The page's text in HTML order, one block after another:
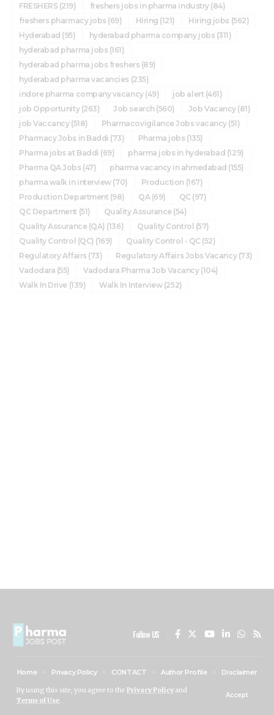
By using this site, you agree to the Privacy Policy and
Terms of Use.
Accept
FRESHERS(219) freshers jobs in pharma industry(84)
freshers pharmacy jobs (69) Hiring (121) Hiring jobs (562)
Hyderabad (95) hyderabad pharma company jobs (311)
hyderabad pharma jobs (161)
hyderabad pharma jobs freshers (89)
hyderabad pharma vacancies (235)
indore pharma company vacancy(49) job alert (461)
job Opportunity(263) Job search(560) Job Vacancy(81)
job Vaccancy(518) Pharmacovigilance Jobs vacancy(51)
Pharmacy Jobs in Baddi (73) Pharma jobs (135)
Pharma jobs at Baddi (69) pharma jobs in hyderabad (129)
Pharma QA Jobs (47) pharma vacancy in ahmedabad (155)
pharma walk in interview(70) Production (167)
Production Department (98) QA (69) QC(97)
QC Department (51) Quality Assurance(54)
Quality Assurance (QA) (136) Quality Control (57)
Quality Control (QC) (169) Quality Control - QC(52)
Regulatory Affairs (73) Regulatory Affairs Jobs Vacancy(73)
Vadodara (55) Vadodara Pharma Job Vacancy(104)
Walk In Drive (139) Walk In Interview(252)
Follow US
PHARMA JOBS POST © 2024 All Rights Reserved.
Home Privacy Policy CONTACT Author Profile
Disclaimer